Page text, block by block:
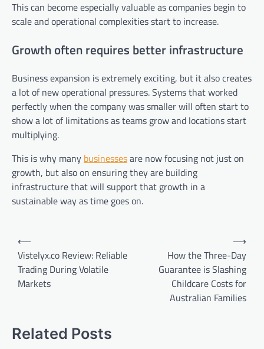
This can become especially valuable as companies begin to
scale and operational complexities start to increase.
Growth often requires better infrastructure
Business expansion is extremely exciting, but it also creates
a lot of new operational pressures. Systems that worked
perfectly when the company was smaller will often start to
show a lot of limitations as teams grow and locations start
multiplying.
This is why many businessesare now focusing not just on
growth, but also on ensuring they are building
infrastructure that will support that growth in a
sustainable way as time goes on.
Post
navigation
⟵
Vistelyx.co Review: Reliable
Trading During Volatile
Markets
How the Three-Day
Guarantee is Slashing
Childcare Costs for
Australian Families
⟶
Related Posts